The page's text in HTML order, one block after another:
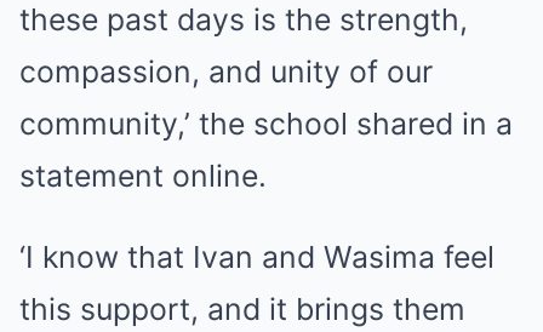
these past days is the strength,
compassion, and unity of our
community,’ the school shared in a
statement online.
‘I know that Ivan and Wasima feel
this support, and it brings them